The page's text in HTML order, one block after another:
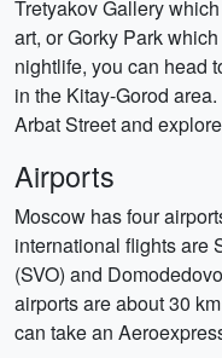
Tretyakov Gallery
art, or Gorky Park
nightlife, you can head
in the Kitay-Gorod
Arbat Street and
Airports
Moscow has four
international flights are
(SVO) and
airports are about 30
can take an